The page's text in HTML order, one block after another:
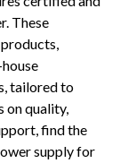
. These
tailored to
on quality,
find the
supply for